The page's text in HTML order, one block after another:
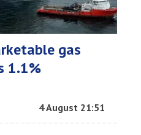
gas
1.1%
4 August 21:51